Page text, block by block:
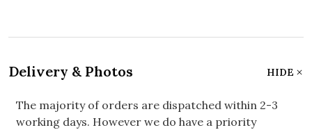
Delivery & Photos HIDE
The majority of orders are dispatched within 2-3
working days. However we do have a priority